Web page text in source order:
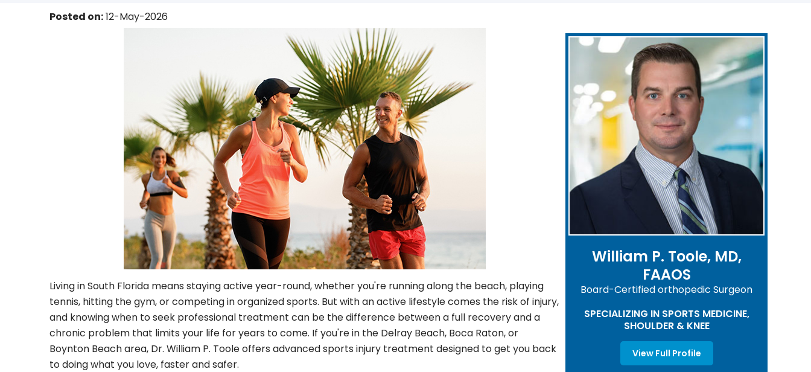
Posted on:12-May-2026
Living in South Florida means staying active year-round, whether you're running along the beach, playing
tennis, hitting the gym, or competing in organized sports. But with an active lifestyle comes the risk of injury,
and knowing when to seek professional treatment can be the difference between a full recovery and a
chronic problem that limits your life for years to come. If you're in the Delray Beach, Boca Raton, or
Boynton Beach area, Dr. William P. Toole offers advanced sports injury treatment designed to get you back
to doing what you love, faster and safer.
William P. Toole, MD,
FAAOS
Board-Certified orthopedic Surgeon
SPECIALIZING IN SPORTS MEDICINE,
SHOULDER & KNEE
View Full Profile